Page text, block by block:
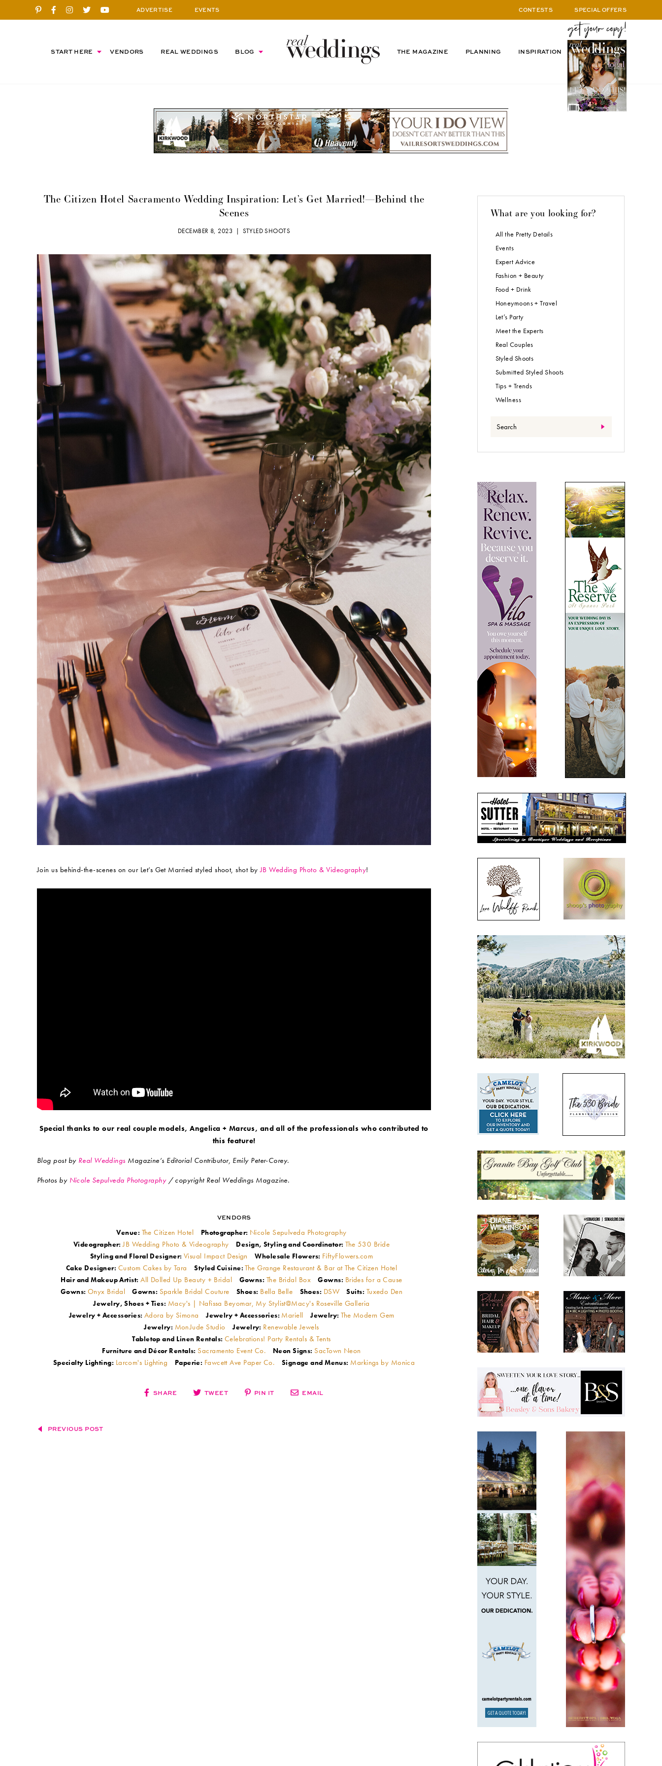
ADVERTISE EVENTS CONTESTS SPECIAL OFFERS
START HERE VENDORS REAL WEDDINGS BLOG THE MAGAZINE PLANNING INSPIRATION
The Citizen Hotel Sacramento Wedding Inspiration: Let’s Get Married!—Behind the
Scenes
DECEMBER 8, 2023 |STYLED SHOOTS
Join us behind-the-scenes on our Let’s Get Married styled shoot, shot byJB Wedding Photo & Videography!
Special thanks to our real couple models, Angelica + Marcus, and all of the professionals who contributed to
this feature!
Blog post by Real Weddings Magazine’s Editorial Contributor, Emily Peter-Corey.
Photos by Nicole Sepulveda Photography/ copyright Real Weddings Magazine.
VENDORS
Venue: The Citizen Hotel Photographer: Nicole Sepulveda Photography
Videographer: JB Wedding Photo & Videography Design, Styling and Coordinator: The 530 Bride
Styling and Floral Designer: Visual Impact Design Wholesale Flowers: FiftyFlowers.com
Cake Designer: Custom Cakes by Tara Styled Cuisine: The Grange Restaurant & Bar at The Citizen Hotel
Hair and Makeup Artist: All Dolled Up Beauty + Bridal Gowns: The Bridal Box Gowns: Brides for a Cause
Gowns: Onyx Bridal Gowns: Sparkle Bridal Couture Shoes: Bella Belle Shoes: DSW Suits: Tuxedo Den
Jewelry, Shoes + Ties: Macy's | Nafissa Beyomar, My Stylist@Macy's Roseville Galleria
Jewelry + Accessories: Adora by Simona Jewelry + Accessories: Mariell Jewelry: The Modern Gem
Jewelry: MonJude Studio Jewelry: Renewable Jewels
Tabletop and Linen Rentals: Celebrations! Party Rentals & Tents
Furniture and Décor Rentals: Sacramento Event Co. Neon Signs: SacTown Neon
Specialty Lighting: Larcom's Lighting Paperie: Fawcett Ave Paper Co. Signage and Menus: Markings by Monica
SHARE TWEET PIN IT EMAIL
PREVIOUS POST
What are you looking for?
All the Pretty Details
Events
Expert Advice
Fashion + Beauty
Food + Drink
Honeymoons + Travel
Let’s Party
Meet the Experts
Real Couples
Styled Shoots
Submitted Styled Shoots
Tips + Trends
Wellness